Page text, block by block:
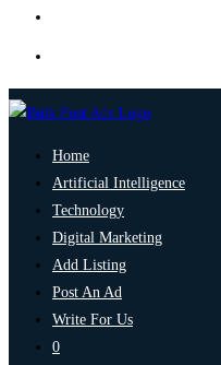
Home
Artificial Intelligence
Technology
Digital Marketing
Add Listing
Post An Ad
Write For Us
0